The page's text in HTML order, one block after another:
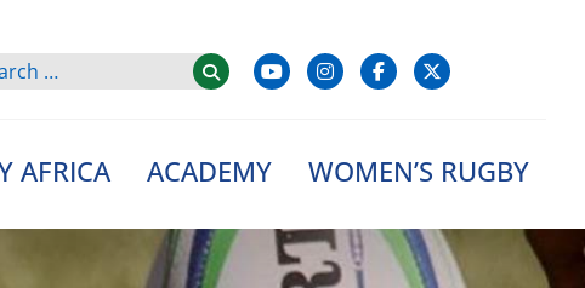
AFRICA ACADEMY WOMEN’S RUGBY